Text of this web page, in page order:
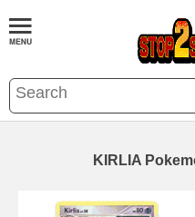
KIRLIA